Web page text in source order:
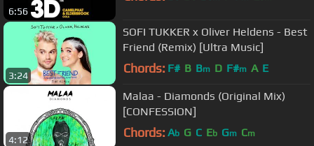
6:56
3:24
SOFI TUKKER x Oliver Heldens - Best
Friend (Remix) [Ultra Music]
Chords: F# B Bm D F#m A E
4:12
Malaa - Diamonds (Original Mix)
[CONFESSION]
Chords: Ab G C Eb Gm Cm